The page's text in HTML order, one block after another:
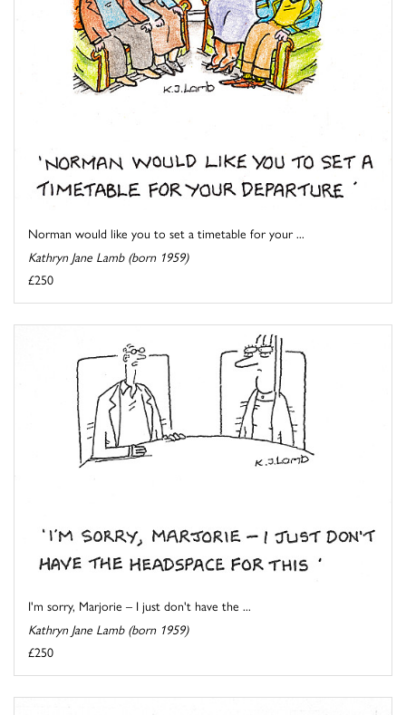
Norman would like you to set a timetable for your ...
Kathryn Jane Lamb (born 1959)
£250
I'm sorry, Marjorie – I just don't have the ...
Kathryn Jane Lamb (born 1959)
£250